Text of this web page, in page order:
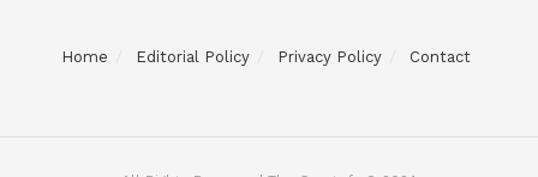
Home Editorial Policy Privacy Policy Contact